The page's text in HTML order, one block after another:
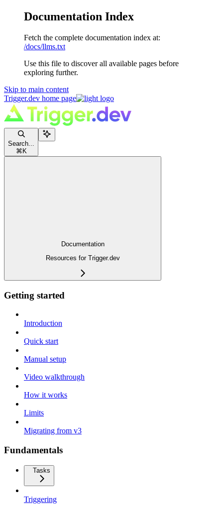
Documentation Index
Fetch the complete documentation index at:
/docs/llms.txt
Use this file to discover all available pages before
exploring further.
Skip to main content
Trigger.dev home page
Search...
⌘ K
Documentation
Resources for Trigger.dev
Getting started
Introduction
Quick start
Manual setup
Video walkthrough
How it works
Limits
Migrating from v3
Fundamentals
Tasks
Triggering